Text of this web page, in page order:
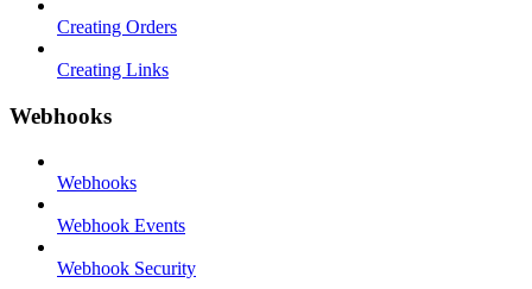
Creating Orders
Creating Links
Webhooks
Webhooks
Webhook Events
Webhook Security